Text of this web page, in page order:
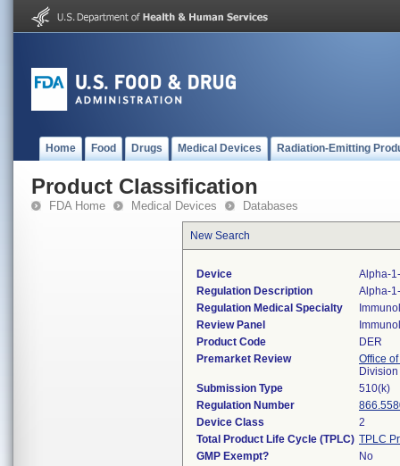
Home Food Drugs Medical Devices Radiation-Emitting
Product Classification
FDA Home Medical Devices Databases
New Search
Device
Alpha-
Regulation Description
Alpha-
Regulation Medical Specialty
Review Panel
Product Code
DER
Premarket Review
Office
Submission Type
510(k)
Regulation Number
Device Class
2
Total Product Life Cycle (TPLC) TPLC
GMP Exempt?
No